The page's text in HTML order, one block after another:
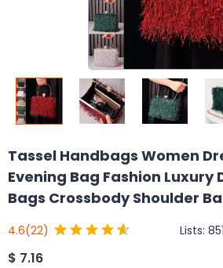
Tassel Handbags Women
Evening Bag Fashion Luxury
Bags Crossbody Shoulder
4.6(22) Lists: 851
$ 7.16